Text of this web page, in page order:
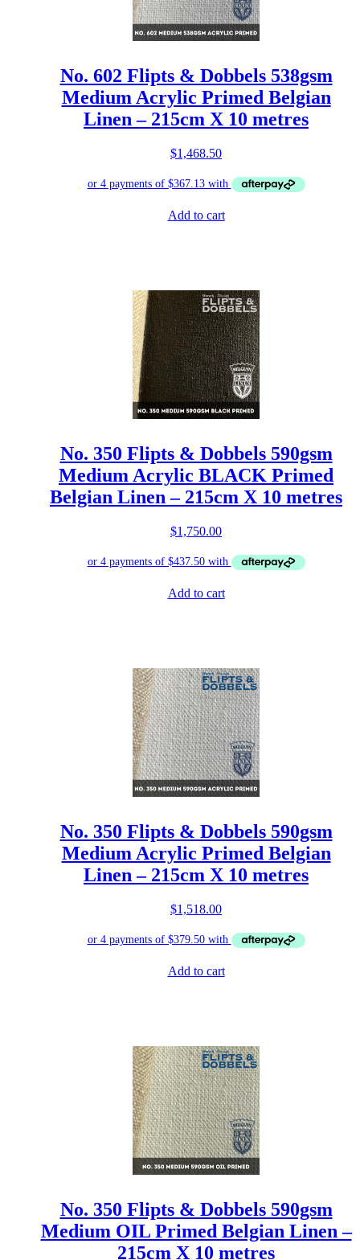
No. 602 Flipts & Dobbels 538gsm
Medium Acrylic Primed Belgian
Linen – 215cm X 10 metres
$1,468.50
Add to cart
No. 350 Flipts & Dobbels 590gsm
Medium Acrylic BLACK Primed
Belgian Linen – 215cm X 10 metres
$1,750.00
Add to cart
No. 350 Flipts & Dobbels 590gsm
Medium Acrylic Primed Belgian
Linen – 215cm X 10 metres
$1,518.00
Add to cart
No. 350 Flipts & Dobbels 590gsm
Medium OIL Primed Belgian Linen –
215cm X 10 metres